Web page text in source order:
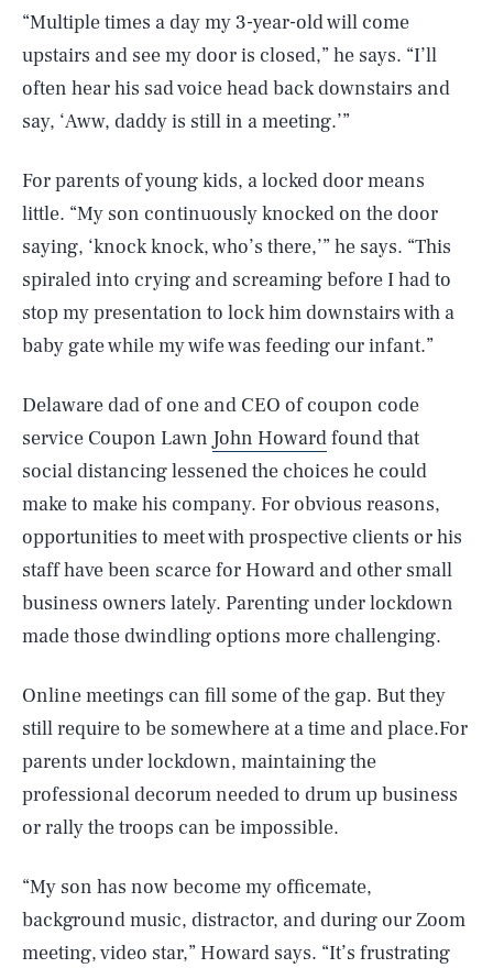
“Multiple times a day my 3-year-old will come
upstairs and see my door is closed,” he says. “I’ll
often hear his sad voice head back downstairs and
say, ‘Aww, daddy is still in a meeting.’”
For parents of young kids, a locked door means
little. “My son continuously knocked on the door
saying, ‘knock knock, who’s there,’” he says. “This
spiraled into crying and screaming before I had to
stop my presentation to lock him downstairs with a
baby gate while my wife was feeding our infant.”
Delaware dad of one and CEO of coupon code
service Coupon Lawn John Howardfound that
social distancing lessened the choices he could
make to make his company. For obvious reasons,
opportunities to meet with prospective clients or his
staff have been scarce for Howard and other small
business owners lately. Parenting under lockdown
made those dwindling options more challenging.
Online meetings can fill some of the gap. But they
still require to be somewhere at a time and place.For
parents under lockdown, maintaining the
professional decorum needed to drum up business
or rally the troops can be impossible.
“My son has now become my officemate,
background music, distractor, and during our Zoom
meeting, video star,” Howard says. “It’s frustrating